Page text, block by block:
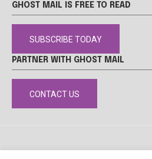
GHOST MAIL IS FREE TO READ
SUBSCRIBE TODAY
PARTNER WITH GHOST MAIL
CONTACT US